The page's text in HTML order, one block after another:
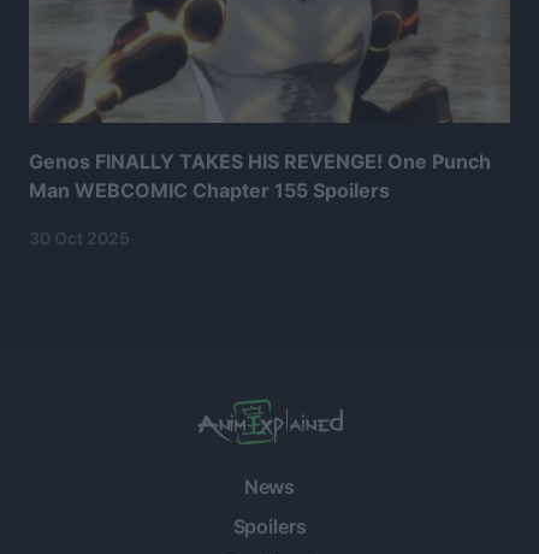
Genos FINALLY TAKES HIS REVENGE! One Punch
Man WEBCOMIC Chapter 155 Spoilers
30 Oct 2025
News
Spoilers